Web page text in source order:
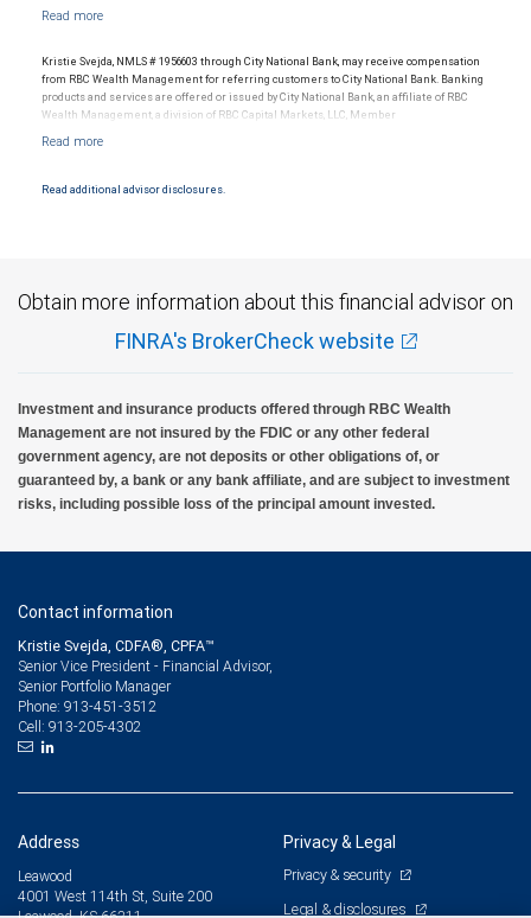
Kristie Svejda, NMLS # 1956603 through City National Bank, may receive compensation
from RBC Wealth Management for referring customers to City National Bank. Banking
products and services are offered or issued by City National Bank, an affiliate of RBC
Wealth Management, a division of RBC Capital Markets, LLC, Member
Products and services offered through City National Bank are not insured by SIPC. City
Read additional advisor disclosures.
Obtain more information about this financial advisor on
FINRA's BrokerCheck website
Investment and insurance products offered through RBC Wealth
Management are not insured by the FDIC or any other federal
government agency, are not deposits or other obligations of, or
guaranteed by, a bank or any bank affiliate, and are subject to investment
risks, including possible loss of the principal amount invested.
Contact information
Kristie Svejda, CDFA®, CPFA™
Senior Vice President - Financial Advisor,
Senior Portfolio Manager
Phone: 913-451-3512
Cell: 913-205-4302
Address
Leawood
4001 West 114th St, Suite 200
Privacy & Legal
Privacy & security
Legal & disclosures